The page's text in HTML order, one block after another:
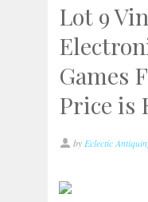
Lot 9
Games
Price is
by Eclectic